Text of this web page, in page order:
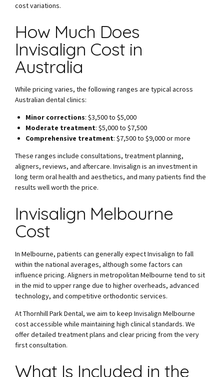
cost variations.
How Much Does
Invisalign Cost in
Australia
While pricing varies, the following ranges are typical across
Australian dental clinics:
Minor corrections: $3,500 to $5,000
Moderate treatment: $5,000 to $7,500
Comprehensive treatment: $7,500 to $9,000 or more
These ranges include consultations, treatment planning,
aligners, reviews, and aftercare. Invisalign is an investment in
long term oral health and aesthetics, and many patients find the
results well worth the price.
Invisalign Melbourne
Cost
In Melbourne, patients can generally expect Invisalign to fall
within the national averages, although some factors can
influence pricing. Aligners in metropolitan Melbourne tend to sit
in the mid to upper range due to higher overheads, advanced
technology, and competitive orthodontic services.
At Thornhill Park Dental, we aim to keep Invisalign Melbourne
cost accessible while maintaining high clinical standards. We
offer detailed treatment plans and clear pricing from the very
first consultation.
What Is Included in the